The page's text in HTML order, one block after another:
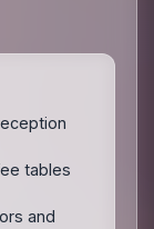
tables
and